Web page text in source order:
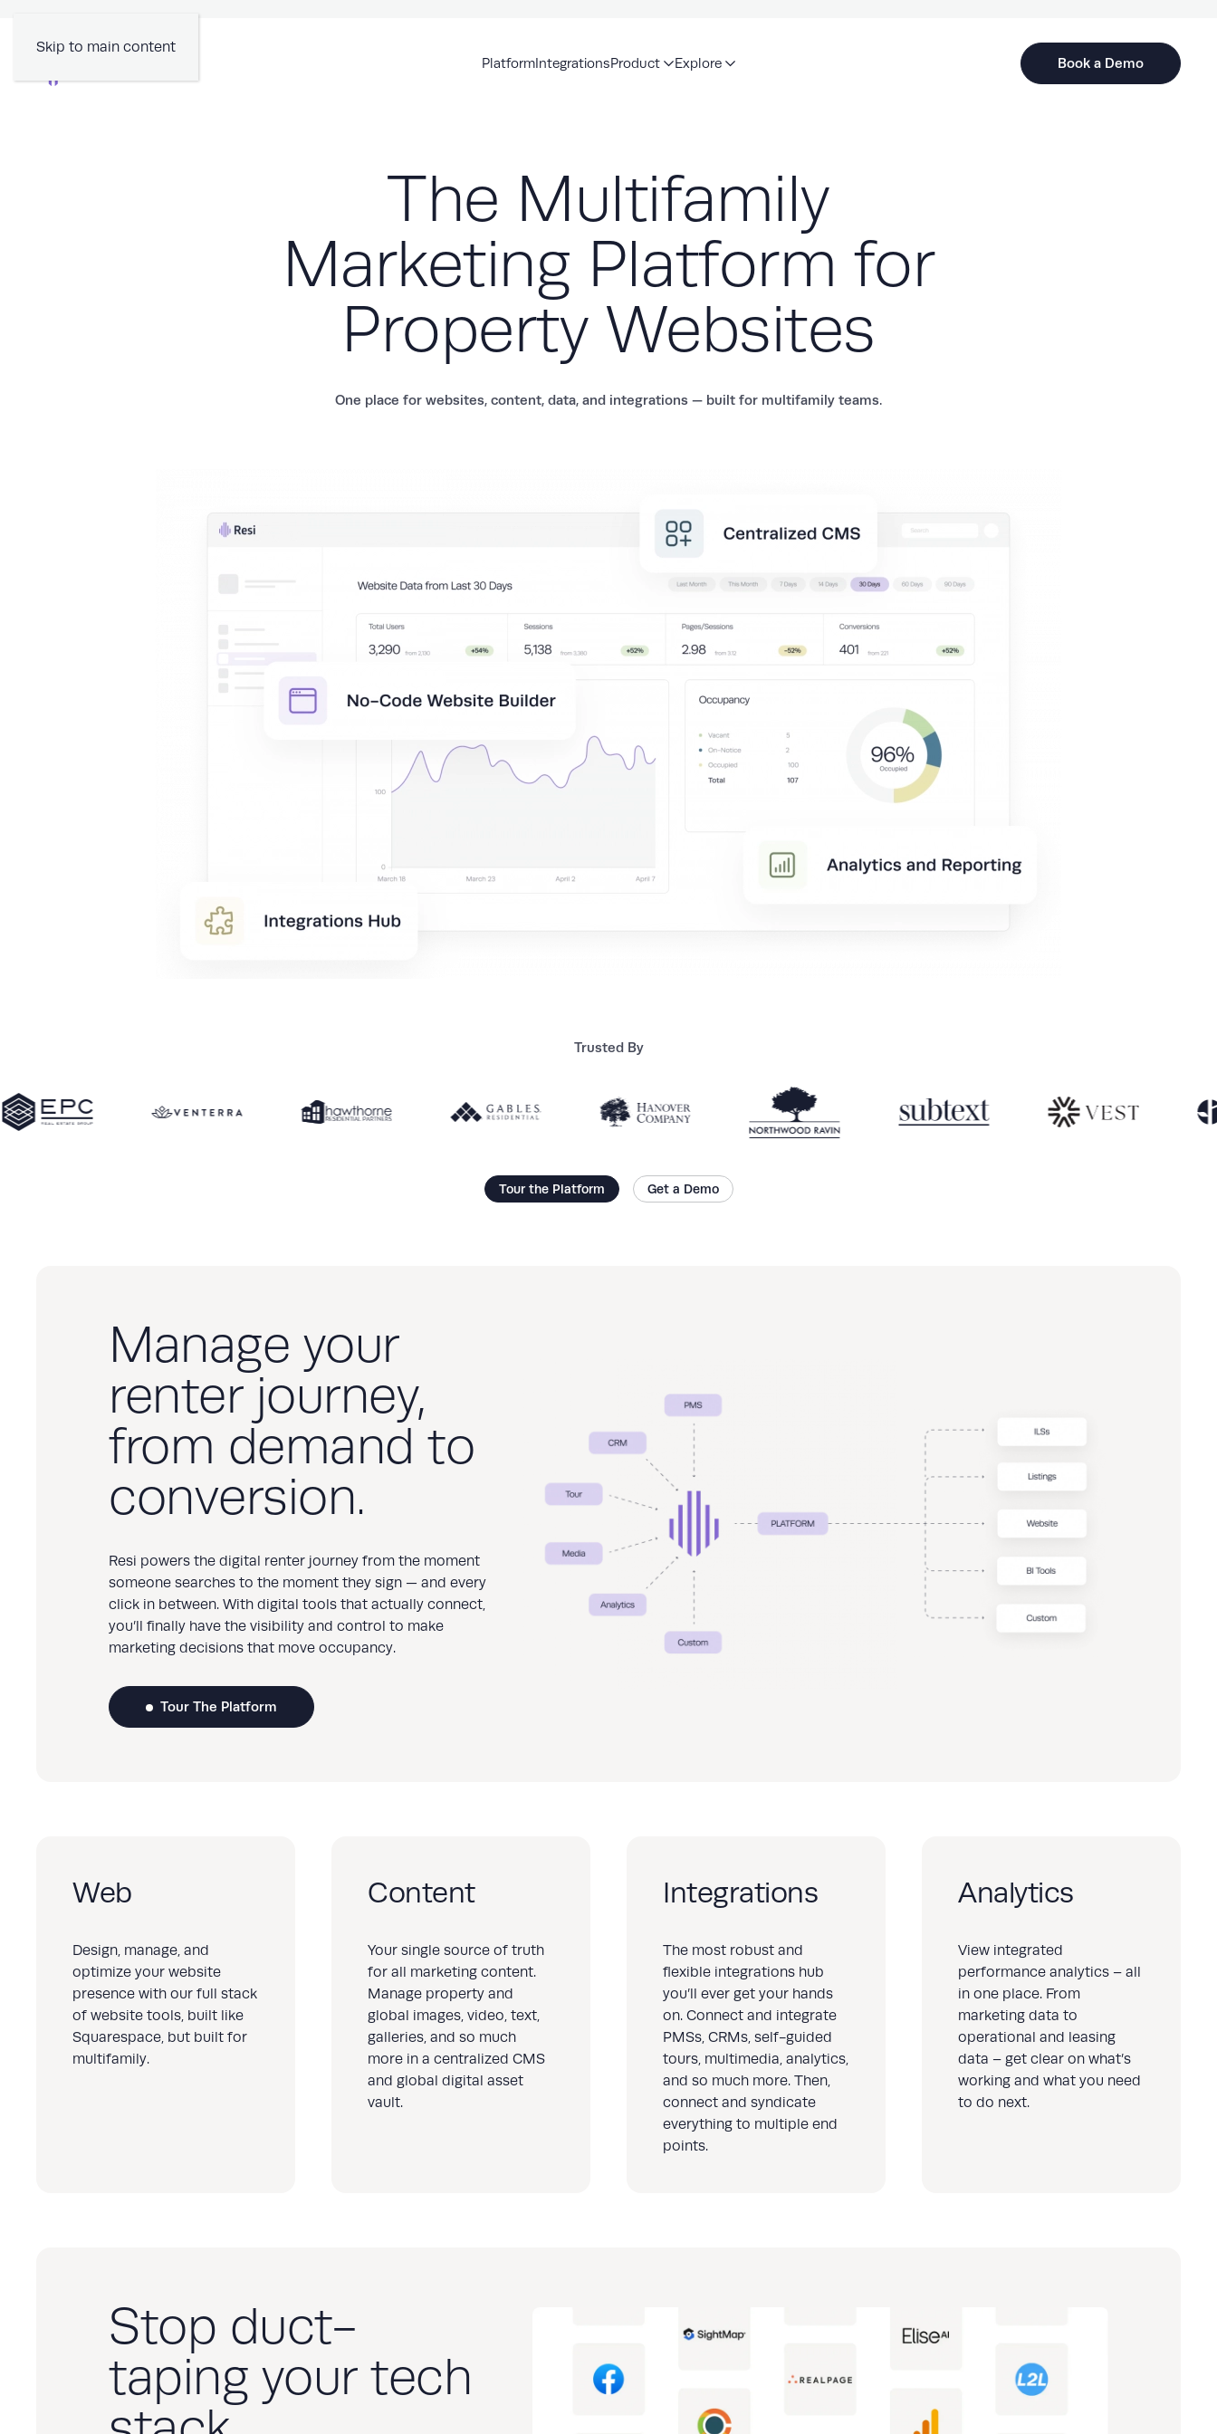
Skip to main content
PlatformIntegrationsProduct Explore Book a Demo
The Multifamily
Marketing Platform for
Property Websites
One place for websites, content, data, and integrations — built for multifamily teams.
Trusted By
Tour the Platform Get a Demo
Manage your
renter journey,
from demand to
conversion.
Resi powers the digital renter journey from the moment
someone searches to the moment they sign — and every
click in between. With digital tools that actually connect,
you’ll finally have the visibility and control to make
marketing decisions that move occupancy.
Tour The Platform
Web
Design, manage, and
optimize your website
presence with our full stack
of website tools, built like
Squarespace, but built for
multifamily.
Content
Your single source of truth
for all marketing content.
Manage property and
global images, video, text,
galleries, and so much
more in a centralized CMS
and global digital asset
vault.
Integrations
The most robust and
flexible integrations hub
you’ll ever get your hands
on. Connect and integrate
PMSs, CRMs, self-guided
tours, multimedia, analytics,
and so much more. Then,
connect and syndicate
everything to multiple end
points.
Analytics
View integrated
performance analytics – all
in one place. From
marketing data to
operational and leasing
data – get clear on what’s
working and what you need
to do next.
Stop duct-
taping your tech